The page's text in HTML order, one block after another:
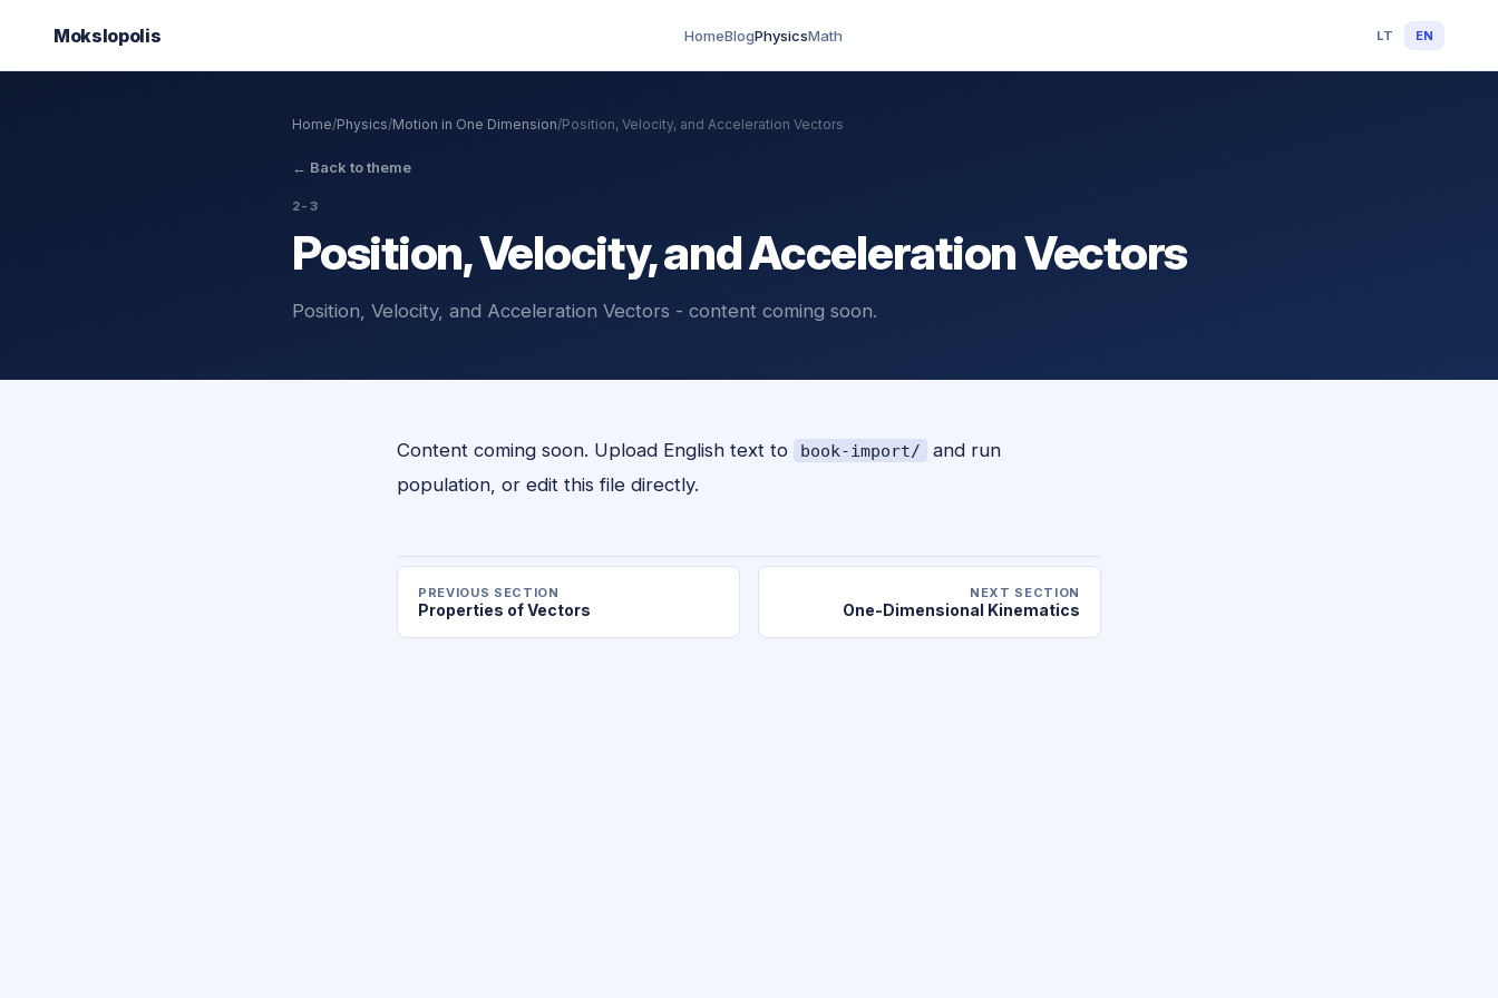
Mokslopolis HomeBlogPhysicsMath LT EN
Home/Physics/Motion in One Dimension/Position, Velocity, and Acceleration Vectors
← Back to theme
2-3
Position, Velocity, and Acceleration Vectors
Position, Velocity, and Acceleration Vectors - content coming soon.
Content coming soon. Upload English text to book-import/
and run
population, or edit this file directly.
PREVIOUS SECTION
Properties of Vectors
NEXT SECTION
One-Dimensional Kinematics